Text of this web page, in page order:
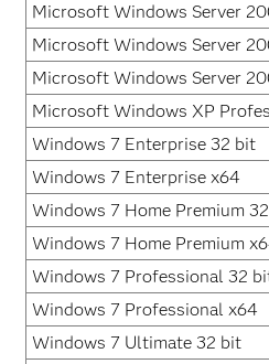
Microsoft Windows Server
Microsoft Windows Server
Microsoft Windows Server
Microsoft Windows XP
Windows 7 Enterprise 32 bit
Windows 7 Enterprise x64
Windows 7 Home Premium
Windows 7 Home Premium
Windows 7 Professional 32
Windows 7 Professional x64
Windows 7 Ultimate 32 bit